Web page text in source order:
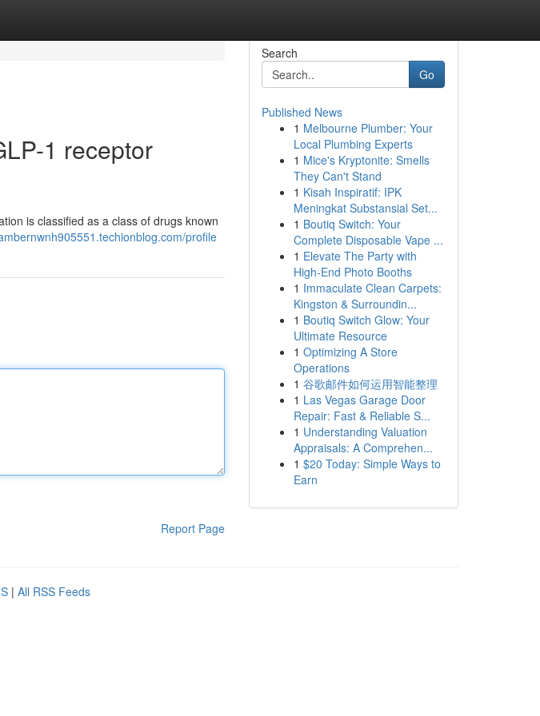
1 receptor
is classified as a class of drugs known
profile
Report Page
Search
Go
Published News
1 Melbourne Plumber: Your
Local Plumbing Experts
1 Mice's Kryptonite: Smells
They Can't Stand
1 Kisah Inspiratif: IPK
Meningkat Substansial Set...
1 Boutiq Switch: Your
Complete Disposable Vape ...
1 Elevate The Party with
High-End Photo Booths
1 Immaculate Clean Carpets:
Kingston & Surroundin...
1 Boutiq Switch Glow: Your
Ultimate Resource
1 Optimizing A Store
Operations
1 谷歌邮件如何运用智能整理
1 Las Vegas Garage Door
Repair: Fast & Reliable S...
1 Understanding Valuation
Appraisals: A Comprehen...
1 $20 Today: Simple Ways to
Earn
| All RSS Feeds